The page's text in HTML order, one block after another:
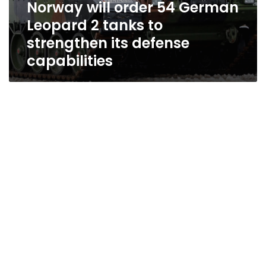
Norway will order 54 German
Leopard 2 tanks to
strengthen its defense
capabilities